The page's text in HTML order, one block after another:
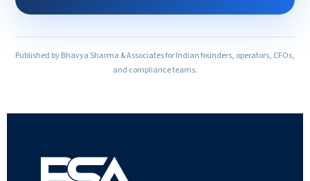
Published by Bhavya Sharma & Associates for Indian founders, operators, CFOs,
and compliance teams.